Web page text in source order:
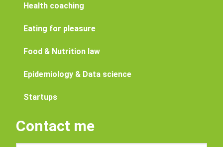
Health coaching
Eating for pleasure
Food & Nutrition law
Epidemiology & Data science
Startups
Contact me